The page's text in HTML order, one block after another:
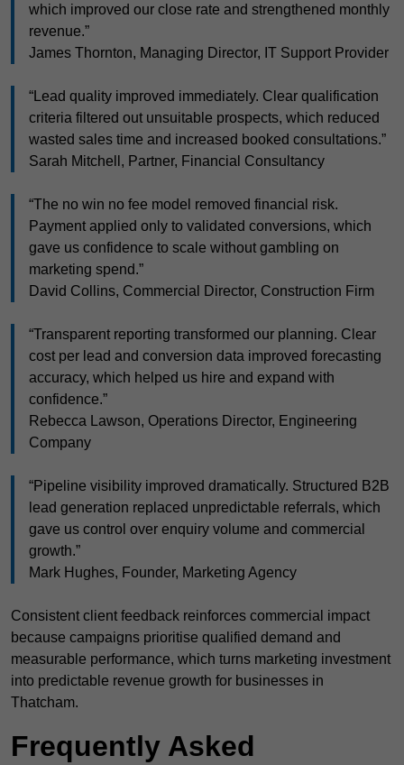
which improved our close rate and strengthened monthly
revenue.”
James Thornton, Managing Director, IT Support Provider
“Lead quality improved immediately. Clear qualification
criteria filtered out unsuitable prospects, which reduced
wasted sales time and increased booked consultations.”
Sarah Mitchell, Partner, Financial Consultancy
“The no win no fee model removed financial risk.
Payment applied only to validated conversions, which
gave us confidence to scale without gambling on
marketing spend.”
David Collins, Commercial Director, Construction Firm
“Transparent reporting transformed our planning. Clear
cost per lead and conversion data improved forecasting
accuracy, which helped us hire and expand with
confidence.”
Rebecca Lawson, Operations Director, Engineering
Company
“Pipeline visibility improved dramatically. Structured B2B
lead generation replaced unpredictable referrals, which
gave us control over enquiry volume and commercial
growth.”
Mark Hughes, Founder, Marketing Agency
Consistent client feedback reinforces commercial impact
because campaigns prioritise qualified demand and
measurable performance, which turns marketing investment
into predictable revenue growth for businesses in
Thatcham.
Frequently Asked